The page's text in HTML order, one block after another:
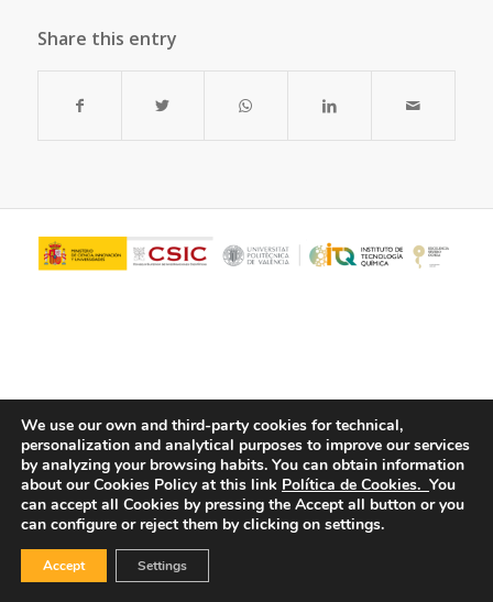
Share this entry
© Copyright - ITQ -Privacy Policy-Cookies Policy
We use our own and third-party cookies for technical,
personalization and analytical purposes to improve our services
by analyzing your browsing habits. You can obtain information
about our Cookies Policy at this link Política de Cookies. You
can accept all Cookies by pressing the Accept all button or you
can configure or reject them by clicking on settings.
Accept Settings